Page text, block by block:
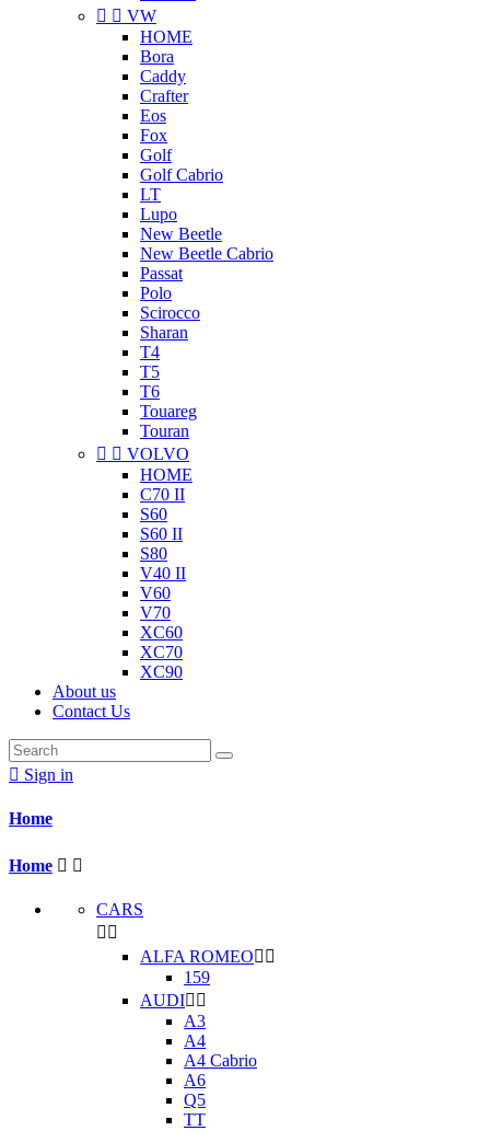
  VW
HOME
Bora
Caddy
Crafter
Eos
Fox
Golf
Golf Cabrio
LT
Lupo
New Beetle
New Beetle Cabrio
Passat
Polo
Scirocco
Sharan
T4
T5
T6
Touareg
Touran
  VOLVO
HOME
C70 II
S60
S60 II
S80
V40 II
V60
V70
XC60
XC70
XC90
About us
Contact Us
 Sign in
Home
Home  
CARS
 
ALFA ROMEO 
159
AUDI 
A3
A4
A4 Cabrio
A6
Q5
TT